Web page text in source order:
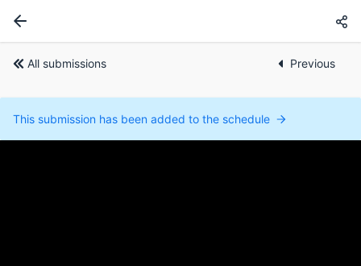
All submissions Previous
This submission has been added to the schedule